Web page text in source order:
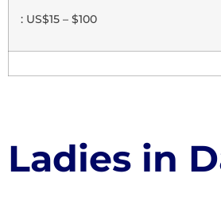
: US$15 – $100
Ladies in